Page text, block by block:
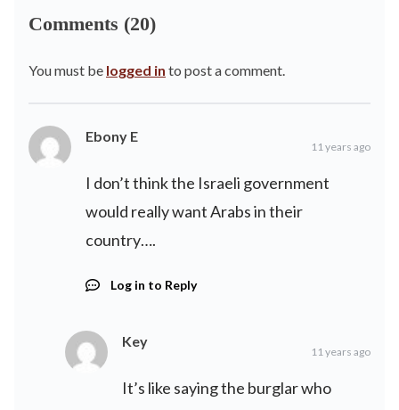
Comments (20)
You must be logged in to post a comment.
Ebony E
11 years ago
I don’t think the Israeli government
would really want Arabs in their
country….
Log in to Reply
Key
11 years ago
It’s like saying the burglar who